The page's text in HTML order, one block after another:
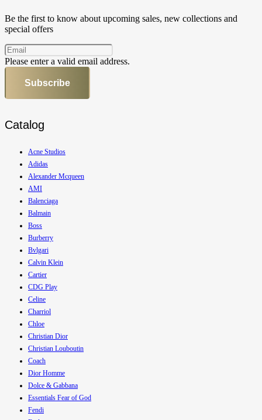
Be the first to know about upcoming sales, new collections and
special offers
Please enter a valid email address.
Subscribe
Catalog
Acne Studios
Adidas
Alexander Mcqueen
AMI
Balenciaga
Balmain
Boss
Burberry
Bvlgari
Calvin Klein
Cartier
CDG Play
Celine
Charriol
Chloe
Christian Dior
Christian Louboutin
Coach
Dior Homme
Dolce & Gabbana
Essentials Fear of God
Fendi